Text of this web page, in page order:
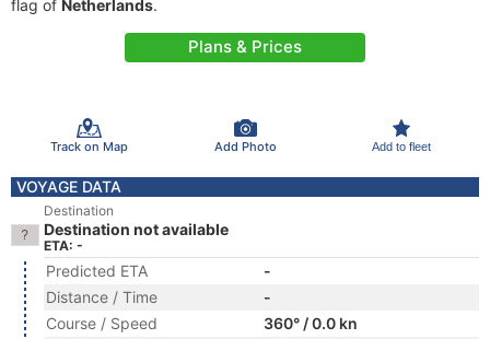
flag of Netherlands.
Plans & Prices
Track on Map Add Photo Add to fleet
VOYAGE DATA
Destination
Destination not available
ETA: -
Predicted ETA
-
Distance / Time
-
Course / Speed
360° / 0.0 kn